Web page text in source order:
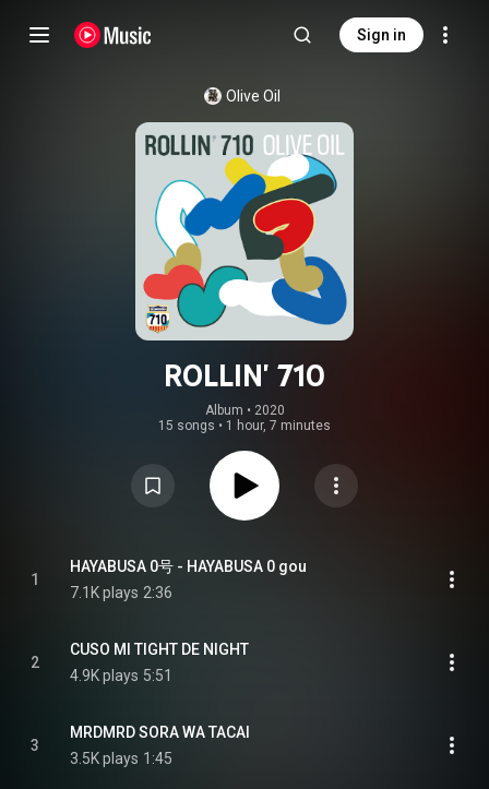
Sign in
Olive Oil
ROLLIN' 710
Album • 2020
15 songs • 1 hour, 7 minutes
1
HAYABUSA 0号 - HAYABUSA 0 gou
7.1K plays 2:36
2
CUSO MI TIGHT DE NIGHT
4.9K plays 5:51
3
MRDMRD SORA WA TACAI
3.5K plays 1:45